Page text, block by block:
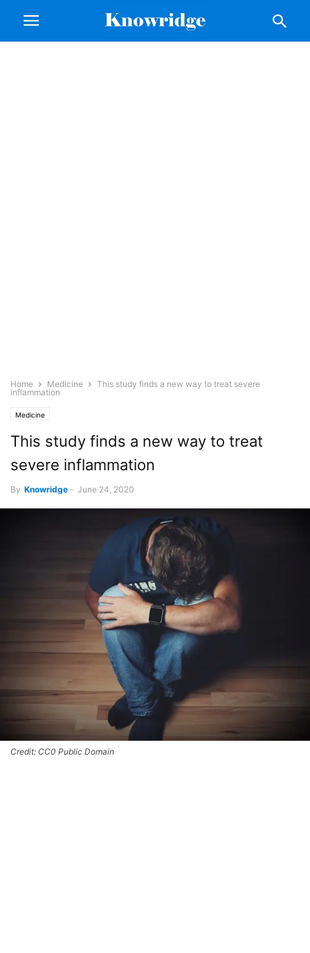
Home Medicine
This study finds a new way to treat severe
inflammation
Medicine
This study finds a new way to treat
severe inflammation
By Knowridge - June 24, 2020
Credit: CC0 Public Domain